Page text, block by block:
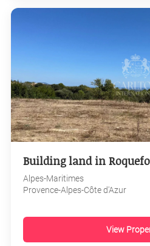
Building land in
Alpes-Maritimes
Provence-Alpes-Côte d'Azur
View